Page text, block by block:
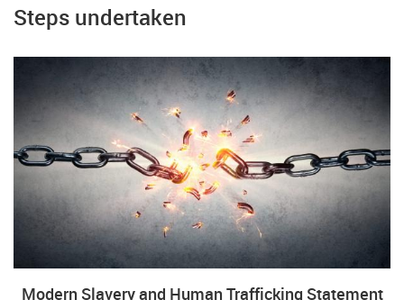
Steps undertaken
Modern Slavery and Human Trafficking Statement